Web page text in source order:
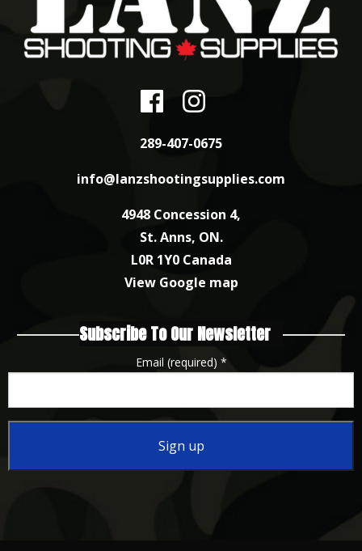
289-407-0675
info@lanzshootingsupplies.com
4948 Concession 4,
St. Anns, ON.
L0R 1Y0 Canada
View Google map
Subscribe To Our Newsletter
Email (required) *